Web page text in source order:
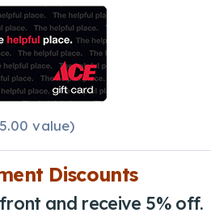
value)
Discounts
and receive 5% off.